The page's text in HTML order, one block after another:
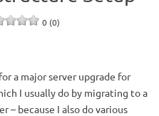
0 (0)
a major server upgrade for
I usually do by migrating to a
– because I also do various